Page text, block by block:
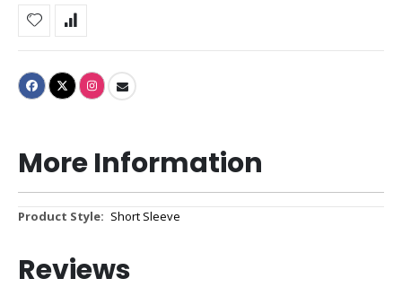
More Information
More
Short Sleeve
Reviews